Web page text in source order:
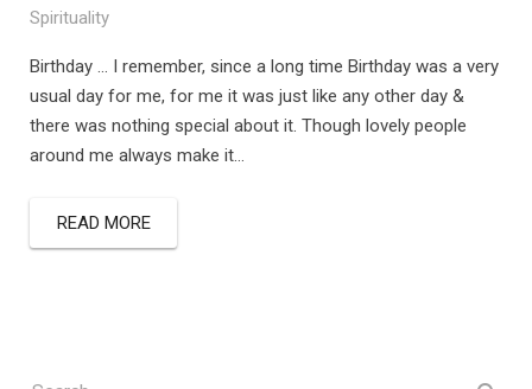
Spirituality
Birthday … I remember, since a long time Birthday was a very
usual day for me, for me it was just like any other day &
there was nothing special about it. Though lovely people
around me always make it…
READ MORE